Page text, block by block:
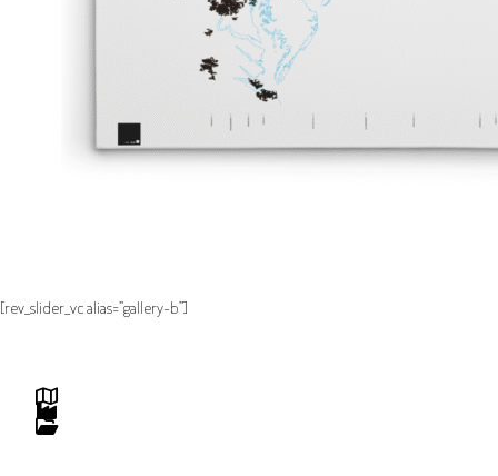
[rev_slider_vc alias=”gallery-b”]
Maps
Studio
Projects